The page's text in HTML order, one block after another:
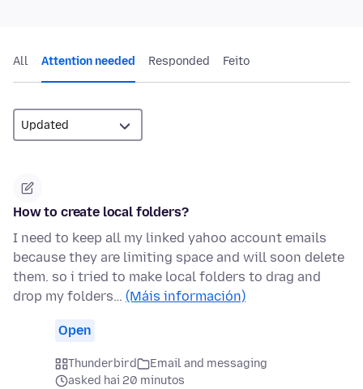
All Attention needed Responded Feito
How to create local folders?
I need to keep all my linked yahoo account emails
because they are limiting space and will soon delete
them. so i tried to make local folders to drag and
drop my folders… (Máis información)
Open
Thunderbird
Email and messaging
asked hai 20 minutos